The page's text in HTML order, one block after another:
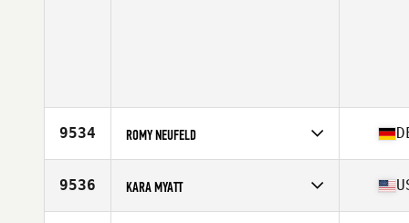
9534 ROMY NEUFELD
Affiliate
CrossFit Osmium
Age
Stats
178 cm | 73 kg
9536 KARA MYATT